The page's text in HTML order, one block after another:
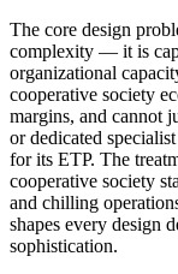
The core design
complexity — it is
organizational
cooperative society
margins, and cannot
or dedicated
for its ETP. The
cooperative society
and chilling
shapes every design
sophistication.